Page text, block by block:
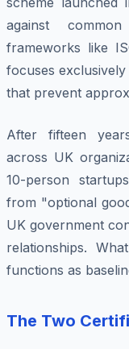
against
frameworks like
focuses
that prevent
After fifteen
across UK
10-person
from "optional
UK government
relationships.
functions as
The Two